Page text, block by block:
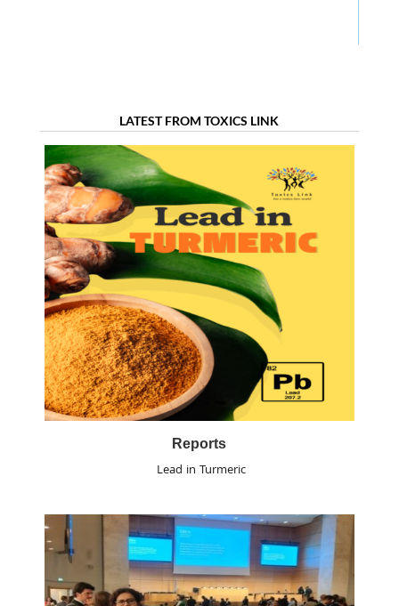
LATEST FROM TOXICS LINK
Reports
Lead in Turmeric